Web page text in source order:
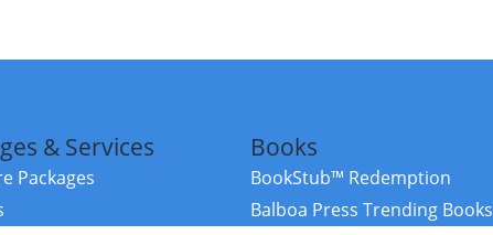
& Services
Packages
Books
BookStub™ Redemption
Balboa Press Trending Books